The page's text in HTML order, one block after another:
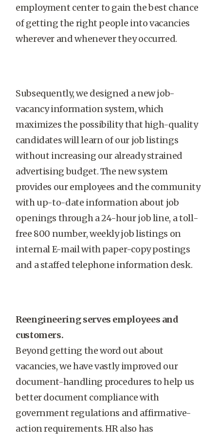
employment center to gain the best chance
of getting the right people into vacancies
wherever and whenever they occurred.
Subsequently, we designed a new job-
vacancy information system, which
maximizes the possibility that high-quality
candidates will learn of our job listings
without increasing our already strained
advertising budget. The new system
provides our employees and the community
with up-to-date information about job
openings through a 24-hour job line, a toll-
free 800 number, weekly job listings on
internal E-mail with paper-copy postings
and a staffed telephone information desk.
Reengineering serves employees and
customers.
Beyond getting the word out about
vacancies, we have vastly improved our
document-handling procedures to help us
better document compliance with
government regulations and affirmative-
action requirements. HR also has